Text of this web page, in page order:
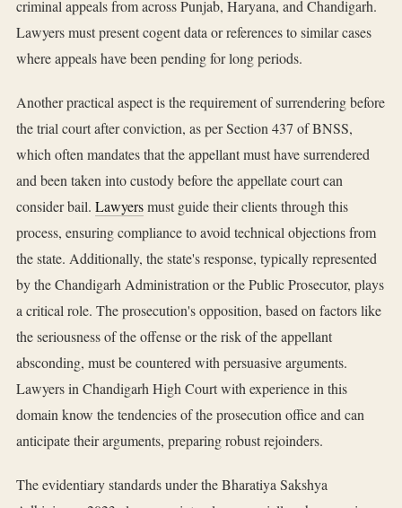
criminal appeals from across Punjab, Haryana, and Chandigarh.
Lawyers must present cogent data or references to similar cases
where appeals have been pending for long periods.
Another practical aspect is the requirement of surrendering before
the trial court after conviction, as per Section 437 of BNSS,
which often mandates that the appellant must have surrendered
and been taken into custody before the appellate court can
consider bail. Lawyersmust guide their clients through this
process, ensuring compliance to avoid technical objections from
the state. Additionally, the state's response, typically represented
by the Chandigarh Administration or the Public Prosecutor, plays
a critical role. The prosecution's opposition, based on factors like
the seriousness of the offense or the risk of the appellant
absconding, must be countered with persuasive arguments.
Lawyers in Chandigarh High Court with experience in this
domain know the tendencies of the prosecution office and can
anticipate their arguments, preparing robust rejoinders.
The evidentiary standards under the Bharatiya Sakshya